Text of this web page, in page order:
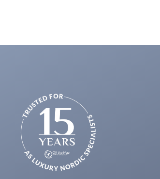
people – thank you very much for this